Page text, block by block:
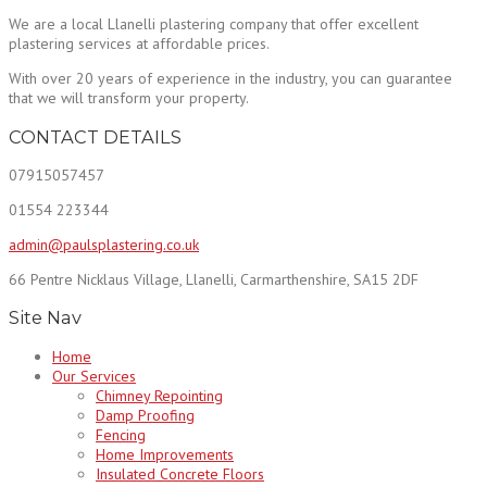
We are a local Llanelli plastering company that offer excellent
plastering services at affordable prices.
With over 20 years of experience in the industry, you can guarantee
that we will transform your property.
CONTACT DETAILS
07915057457
01554 223344
admin@paulsplastering.co.uk
66 Pentre Nicklaus Village, Llanelli, Carmarthenshire, SA15 2DF
Site Nav
Home
Our Services
Chimney Repointing
Damp Proofing
Fencing
Home Improvements
Insulated Concrete Floors